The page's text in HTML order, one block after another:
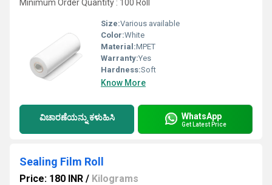
Minimum Order Quantity : 100 Roll
Size:Various available
Color:White
Material:MPET
Warranty:Yes
Hardness:Soft
Know More
ವಿಚಾರಣೆಯನ್ನು ಕಳುಹಿಸಿ WhatsApp
Get Latest Price
Sealing Film Roll
Price: 180 INR / Kilograms